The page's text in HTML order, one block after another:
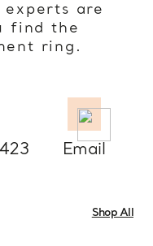
experts are
find the
ring.
Email
Shop All